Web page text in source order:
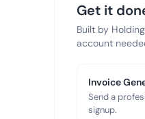
Get it
Built by
account
Invoice
Send a
signup.